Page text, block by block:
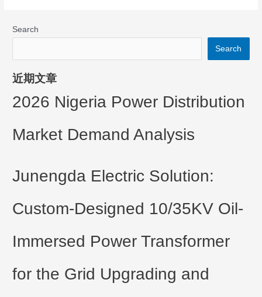
Search
Search
近期文章
2026 Nigeria Power Distribution
Market Demand Analysis
Junengda Electric Solution:
Custom-Designed 10/35KV Oil-
Immersed Power Transformer
for the Grid Upgrading and